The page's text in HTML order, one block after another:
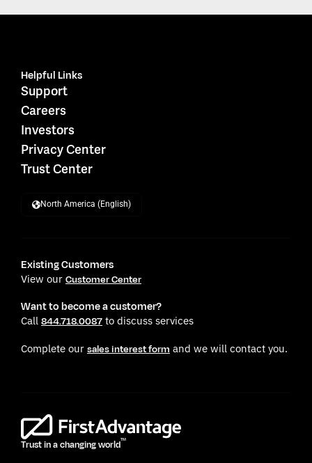
Helpful Links
Support
Careers
Investors
Privacy Center
Trust Center
North America (English)
Existing Customers
View our Customer Center
Want to become a customer?
Call 844.718.0087 to discuss services
Complete our sales interest form and we will contact you.
Trust in a changing worldTM